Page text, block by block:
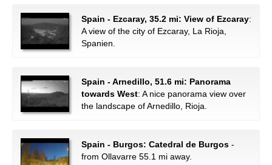
Spain - Ezcaray, 35.2 mi: View of Ezcaray:
A view of the city of Ezcaray, La Rioja,
Spanien.
Spain - Arnedillo, 51.6 mi: Panorama
towards West: A nice panorama view over
the landscape of Arnedillo, Rioja.
Spain - Burgos: Catedral de Burgos -
from Ollavarre 55.1 mi away.